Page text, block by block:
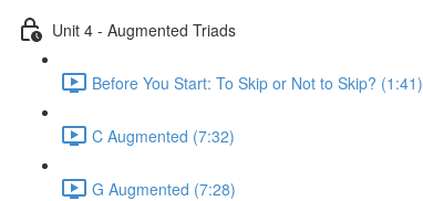
Unit 4 - Augmented Triads
Before You Start: To Skip or Not to Skip? (1:41)
C Augmented (7:32)
G Augmented (7:28)